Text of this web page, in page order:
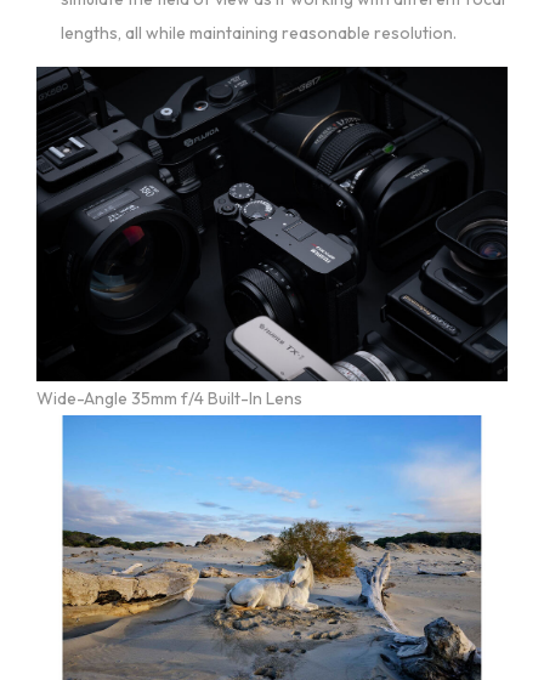
lengths, all while maintaining reasonable resolution.
Wide-Angle 35mm f/4 Built-In Lens